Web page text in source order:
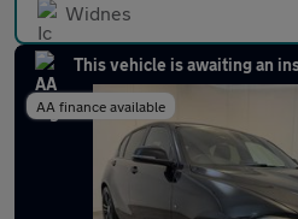
Widnes
This vehicle is awaiting an
AA finance available